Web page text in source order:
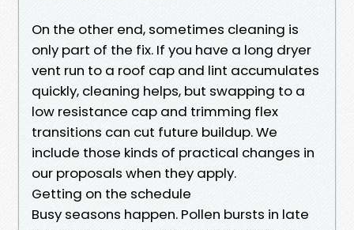
On the other end, sometimes cleaning is
only part of the fix. If you have a long dryer
vent run to a roof cap and lint accumulates
quickly, cleaning helps, but swapping to a
low resistance cap and trimming flex
transitions can cut future buildup. We
include those kinds of practical changes in
our proposals when they apply.
Getting on the schedule
Busy seasons happen. Pollen bursts in late